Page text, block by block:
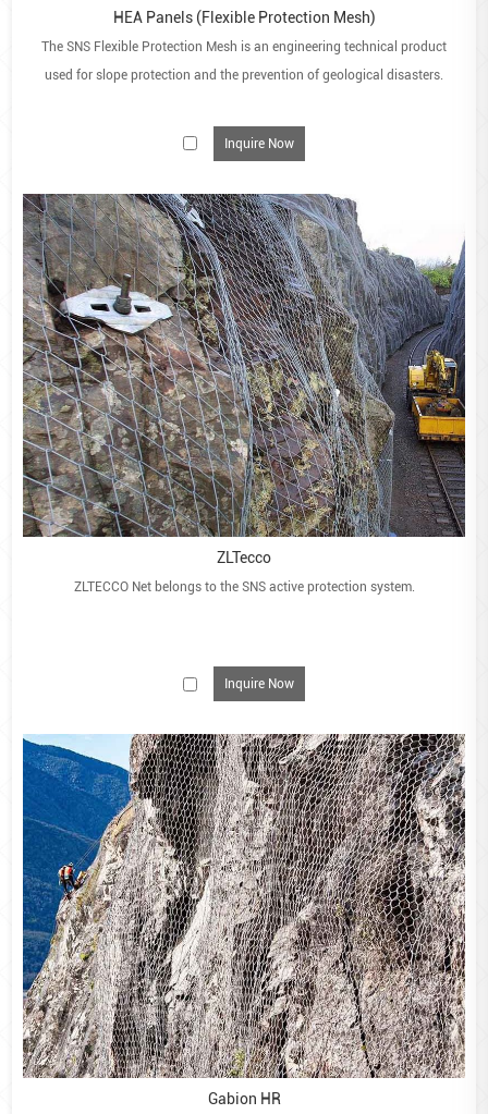
Retaining wall structures
Construction of walls or fences
Aesthetic purposes
Bridge protection
Architectural cladding for walls and buildings
Filling Guidance
Choose a hard, durable, non-degradable and free-
draining material
Usually between 100mm-200mm diameter
Or at least larger than 75mm x 75mm mesh aperture
Pick angular stone for best interlocking potential = less
deformation of the face
Quarried stone is preferred due to angular properties
Rounded stone has less interlocking potential. Use 4 or
Ideally, all exposed faces should be hand-packed
Gabion baskets are a cost-effective, robust and easy-to-
install solution for commercial and residential
landscaping applications., including retaining walls,
waterfront erosion control, garden steps, outdoor
furniture and river control.
We supply gabion baskets in two finishes – galvanised
and GALFAN-coated.
Our galvanised gabion baskets are made from hot-
dipped galvanised steel and are ideal for creating stylish
garden features. These smaller baskets should be filled
with decorative cobbles or logs and can be joined
together using the spiral wires provided. For larger,
commercial projects such as retaining walls or erosion
control, we would recommend using our GALFAN-coated
HEA Panels (Flexible Protection Mesh)
The SNS Flexible Protection Mesh is an engineering technical product
used for slope protection and the prevention of geological disasters.
Inquire Now
ZLTecco
ZLTECCO Net belongs to the SNS active protection system.
Inquire Now
Gabion HR